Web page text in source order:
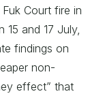
Court fire in
and 17 July,
findings on
non-
effect” that